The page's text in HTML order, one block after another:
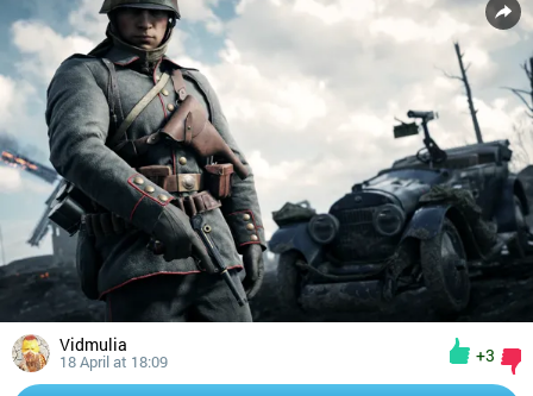
Vidmulia
18 April at 18:09 +3